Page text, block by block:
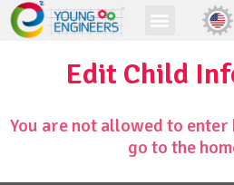
Edit Child
You are not allowed to
go to the